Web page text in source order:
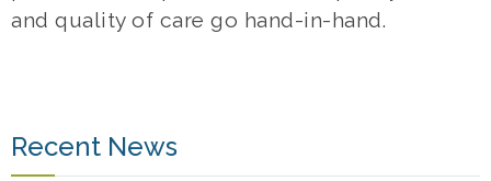
and quality of care go hand-in-hand.
Recent News